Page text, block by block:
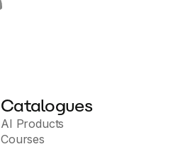
Catalogues
AI Products
Courses